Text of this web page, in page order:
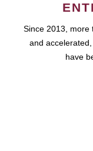
Since 2013, more
and
have